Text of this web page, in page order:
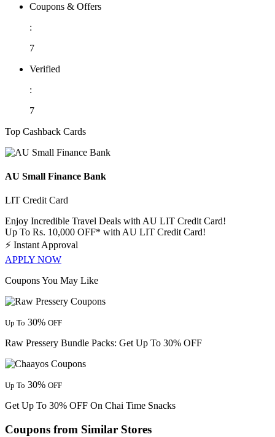
Coupons & Offers
:
7
Verified
:
7
Top Cashback Cards
AU Small Finance Bank
LIT Credit Card
Enjoy Incredible Travel Deals with AU LIT Credit Card!
Up To Rs. 10,000 OFF* with AU LIT Credit Card!
⚡ Instant Approval
APPLY NOW
Coupons You May Like
Up To 30% OFF
Raw Pressery Bundle Packs: Get Up To 30% OFF
Up To 30% OFF
Get Up To 30% OFF On Chai Time Snacks
Coupons from Similar Stores